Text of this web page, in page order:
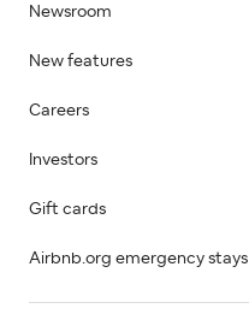
Newsroom
New features
Careers
Investors
Gift cards
Airbnb.org emergency stays